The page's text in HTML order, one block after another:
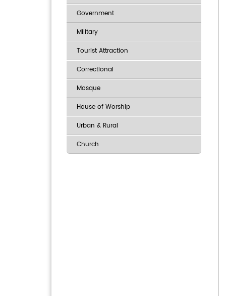
Government
Military
Tourist Attraction
Correctional
Mosque
House of Worship
Urban & Rural
Church